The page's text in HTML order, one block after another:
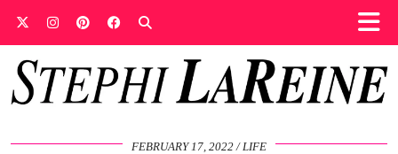
FEBRUARY 17, 2022 LIFE